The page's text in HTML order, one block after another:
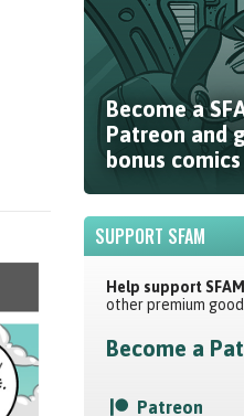
Become a
Patreon and
bonus
SUPPORT SFAM
Help support SFAM
other premium
Become a
Patreon